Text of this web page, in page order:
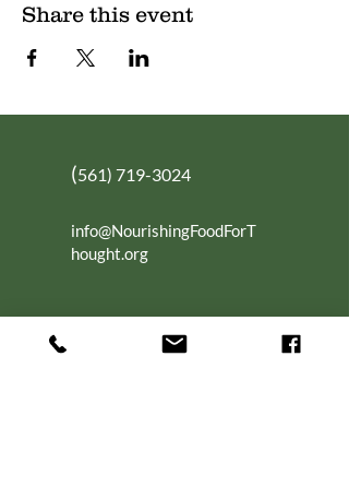
Share this event
(561) 719-3024
info@NourishingFoodForT
hought.org